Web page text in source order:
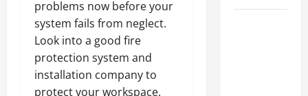
problems now before your
system fails from neglect.
Look into a good fire
protection system and
installation company to
protect your workspace.